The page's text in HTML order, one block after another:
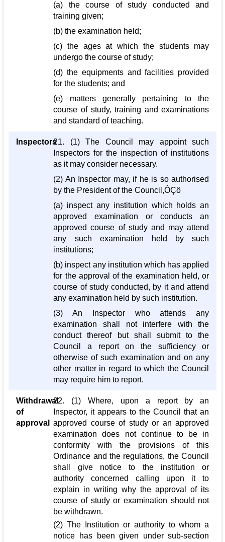
(a) the course of study conducted and
training given;
(b) the examination held;
(c) the ages at which the students may
undergo the course of study;
(d) the equipments and facilities provided
for the students; and
(e) matters generally pertaining to the
course of study, training and examinations
and standard of teaching.
Inspectors21. (1) The Council may appoint such
Inspectors for the inspection of institutions
as it may consider necessary.
(2) An Inspector may, if he is so authorised
by the President of the Council,ÔÇö
(a) inspect any institution which holds an
approved examination or conducts an
approved course of study and may attend
any such examination held by such
institutions;
(b) inspect any institution which has applied
for the approval of the examination held, or
course of study conducted, by it and attend
any examination held by such institution.
(3) An Inspector who attends any
examination shall not interfere with the
conduct thereof but shall submit to the
Council a report on the sufficiency or
otherwise of such examination and on any
other matter in regard to which the Council
may require him to report.
Withdrawal
of
approval
22. (1) Where, upon a report by an
Inspector, it appears to the Council that an
approved course of study or an approved
examination does not continue to be in
conformity with the provisions of this
Ordinance and the regulations, the Council
shall give notice to the institution or
authority concerned calling upon it to
explain in writing why the approval of its
course of study or examination should not
be withdrawn.
(2) The Institution or authority to whom a
notice has been given under sub-section